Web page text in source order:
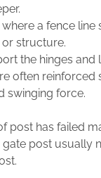
a fence line
structure.
the hinges and
often reinforced
swinging force.
post has failed
post usually